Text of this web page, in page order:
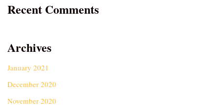
Recent Comments
Archives
January 2021
December 2020
November 2020